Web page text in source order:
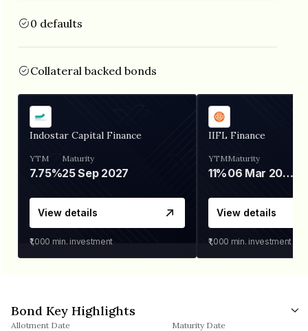
0 defaults
Collateral backed bonds
Indostar Capital Finance
YTM
7.75%
Maturity
25 Sep 2027
View details
₹1,000 min. investment
IIFL Finance
YTM
11%
Maturity
06 Mar 2028
View details
₹1,000 min. investment
Bond Key Highlights
Allotment Date Maturity Date